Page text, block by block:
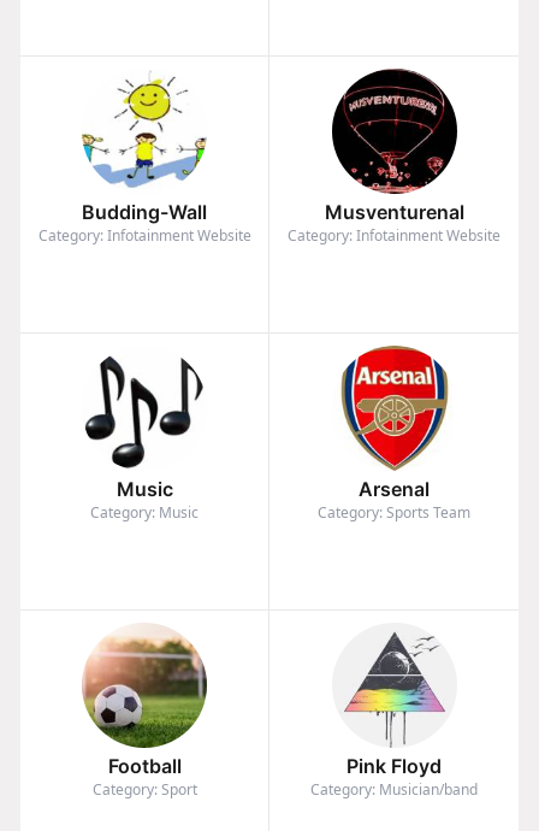
Budding-Wall
Category: Infotainment Website
Musventurenal
Category: Infotainment Website
Music
Category: Music
Arsenal
Category: Sports Team
Football
Category: Sport
Pink Floyd
Category: Musician/band